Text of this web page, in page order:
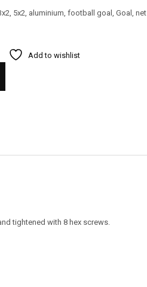
, 5x2, aluminium,football goal,Goal,net
Add to wishlist
tightened with 8 hex screws.